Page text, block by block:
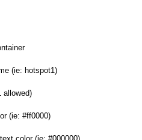
(ie: hotspot1)
allowed)
(ie: #ff0000)